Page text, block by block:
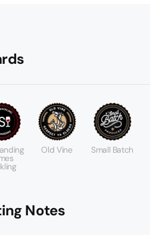
Old Vine Small Batch
Notes